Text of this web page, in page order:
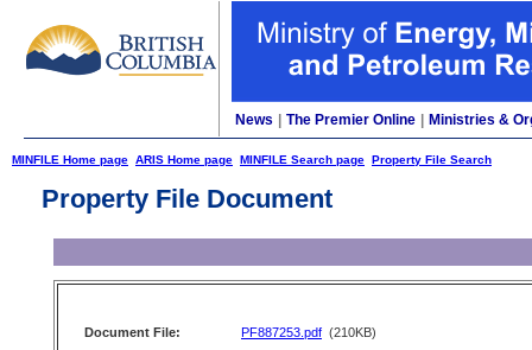
News The Premier Online Ministries &
MINFILE Home page ARIS Home page MINFILE Search page Property File Search
Property File Document
Document File: PF887253.pdf (210KB)